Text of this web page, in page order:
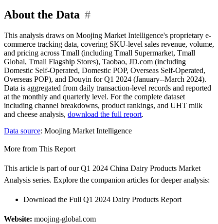
About the Data #
This analysis draws on Moojing Market Intelligence's proprietary e-
commerce tracking data, covering SKU-level sales revenue, volume,
and pricing across Tmall (including Tmall Supermarket, Tmall
Global, Tmall Flagship Stores), Taobao, JD.com (including
Domestic Self-Operated, Domestic POP, Overseas Self-Operated,
Overseas POP), and Douyin for Q1 2024 (January--March 2024).
Data is aggregated from daily transaction-level records and reported
at the monthly and quarterly level. For the complete dataset
including channel breakdowns, product rankings, and UHT milk
and cheese analysis, download the full report.
Data source: Moojing Market Intelligence
More from This Report
This article is part of our Q1 2024 China Dairy Products Market
Analysis series. Explore the companion articles for deeper analysis:
Download the Full Q1 2024 Dairy Products Report
Website: moojing-global.com